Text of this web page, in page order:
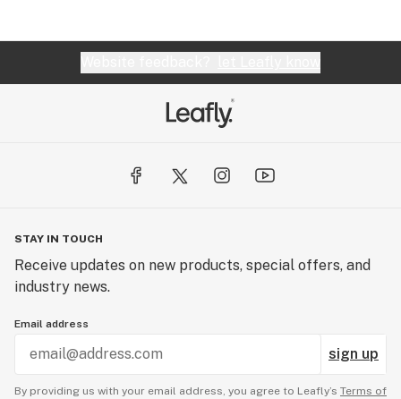
STAY IN TOUCH
Receive updates on new products, special offers, and
industry news.
Email address
sign up
By providing us with your email address, you agree to Leafly’s Terms of